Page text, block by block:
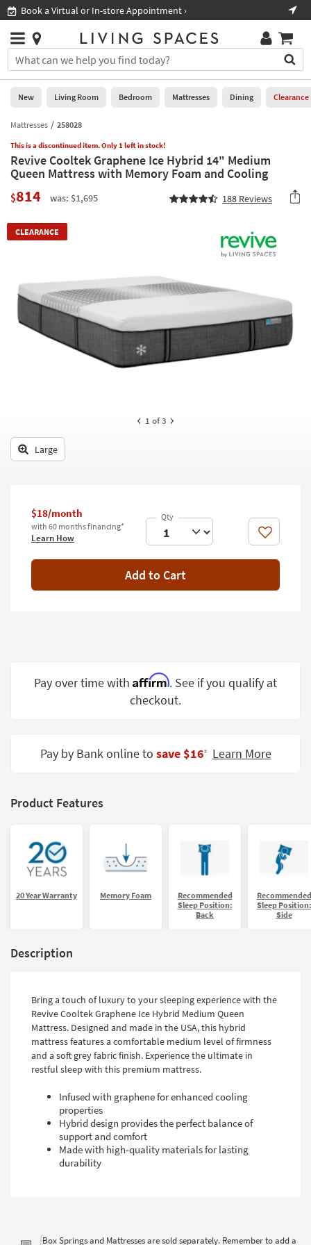
you
are
using
having
problems
using
this
please
877-
266-
assistance.
Book a Virtual or In-store Appointment ›
Stores
×
You
can
search
for
by
into
this
field.
Or
can
use
key
Help
Stores
0
New
Living
Room
Bedroom
Mattresses
Home
Office
Kids +
Decor
Bedding
Wall Art
Small
Spaces
Catalogs
Style
New Living Room Bedroom Mattresses Dining Clearance
Mattresses 258028
This is a discontinued item. Only 1 left in stock!
Revive Cooltek Graphene Ice Hybrid 14" Medium
Queen Mattress with Memory Foam and Cooling
$814 was: $1,695 188 Reviews
CLEARANCE
1 of 3
Large
$18/month
with 60 months financing*
Learn How Like
Add to Cart
Pay over time with Affirm. See if you qualify at
checkout.
Pay by Bank online to save $16‡ Learn More
Product Features
20 Year Warranty Memory Foam
Recommended
Sleep Position:
Back
Recommended
Sleep Position:
Side
Description
Bring a touch of luxury to your sleeping experience with the
Revive Cooltek Graphene Ice Hybrid Medium Queen
Mattress. Designed and made in the USA, this hybrid
mattress features a comfortable medium level of firmness
and a soft grey fabric finish. Experience the ultimate in
restful sleep with this premium mattress.
Infused with graphene for enhanced cooling
properties
Hybrid design provides the perfect balance of
support and comfort
Made with high-quality materials for lasting
durability
Box Springs and Mattresses are sold separately. Remember to add a